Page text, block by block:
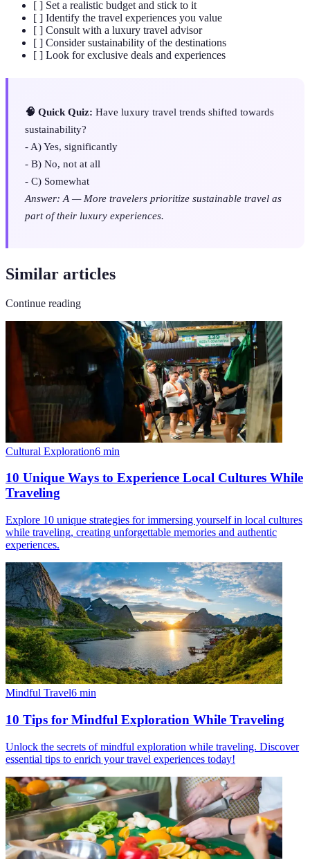
[ ] Set a realistic budget and stick to it
[ ] Identify the travel experiences you value
[ ] Consult with a luxury travel advisor
[ ] Consider sustainability of the destinations
[ ] Look for exclusive deals and experiences
🧠 Quick Quiz: Have luxury travel trends shifted towards
sustainability?
- A) Yes, significantly
- B) No, not at all
- C) Somewhat
Answer: A — More travelers prioritize sustainable travel as
part of their luxury experiences.
Similar articles
Continue reading
Cultural Exploration6 min
10 Unique Ways to Experience Local Cultures While
Traveling
Explore 10 unique strategies for immersing yourself in local cultures
while traveling, creating unforgettable memories and authentic
experiences.
Mindful Travel6 min
10 Tips for Mindful Exploration While Traveling
Unlock the secrets of mindful exploration while traveling. Discover
essential tips to enrich your travel experiences today!